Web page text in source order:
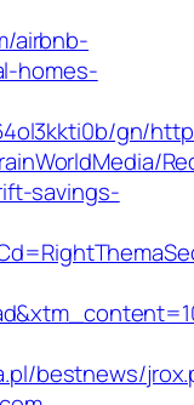
airbnb-
homes-
gn/
savings-
bestnews/